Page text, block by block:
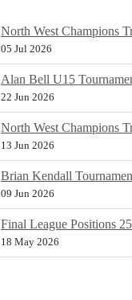
North West Champions
05 Jul 2026
Alan Bell U15
22 Jun 2026
North West Champions
13 Jun 2026
Brian Kendall
09 Jun 2026
Final League Positions
18 May 2026